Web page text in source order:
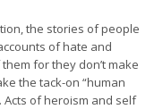
the stories of people
of hate and
for they don’t make
the tack-on “human
of heroism and self